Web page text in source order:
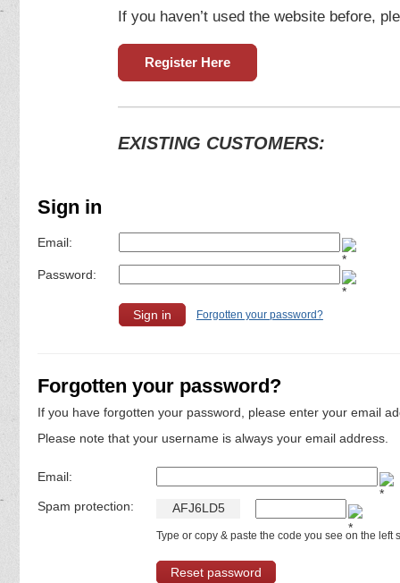
If you haven’t used the website before,
Register Here
EXISTING CUSTOMERS:
Sign in
Email:
Password:
Forgotten your password?
Forgotten your password?
If you have forgotten your password, please enter your email
Please note that your username is always your email address.
Email:
Spam protection: AFJ6L D5
Type or copy & paste the code you see on the left